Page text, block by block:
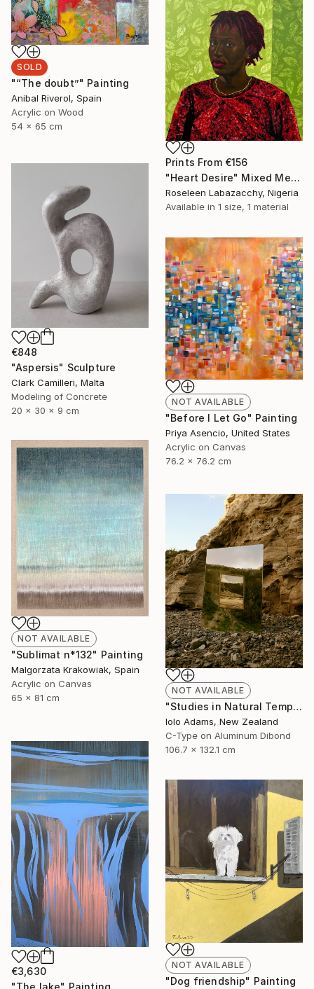
SOLD
"“The doubt”" Painting
Anibal Riverol, Spain
Acrylic on Wood
54 x 65 cm
Prints From €156
"Heart Desire" Mixed Media
Roseleen Labazacchy, Nigeria
Available in 1 size, 1 material
€848
"Aspersis" Sculpture
Clark Camilleri, Malta
Modeling of Concrete
20 x 30 x 9 cm
NOT AVAILABLE
"Before I Let Go" Painting
Priya Asencio, United States
Acrylic on Canvas
76.2 x 76.2 cm
NOT AVAILABLE
"Sublimat n*132" Painting
Malgorzata Krakowiak, Spain
Acrylic on Canvas
65 x 81 cm
NOT AVAILABLE
"Studies in Natural Temporality II" Photograph
Iolo Adams, New Zealand
C-Type on Aluminum Dibond
106.7 x 132.1 cm
€3,630
"The lake" Painting
NOT AVAILABLE
"Dog friendship" Painting